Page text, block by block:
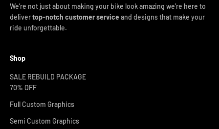
We’re not just about making your bike look amazing we’re here to
delivertop-notch customer service and designs that make your
ride unforgettable.
Shop
SALE REBUILD PACKAGE
70% OFF
Full Custom Graphics
Semi Custom Graphics